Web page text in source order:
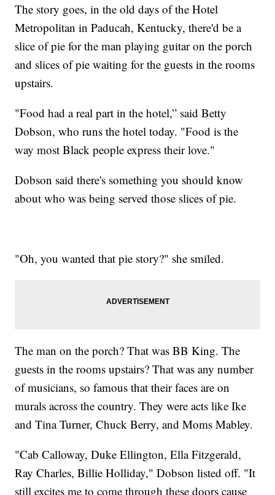
The story goes, in the old days of the Hotel
Metropolitan in Paducah, Kentucky, there'd be a
slice of pie for the man playing guitar on the porch
and slices of pie waiting for the guests in the rooms
upstairs.
"Food had a real part in the hotel,” said Betty
Dobson, who runs the hotel today. "Food is the
way most Black people express their love."
Dobson said there's something you should know
about who was being served those slices of pie.
"Oh, you wanted that pie story?" she smiled.
The man on the porch? That was BB King. The
guests in the rooms upstairs? That was any number
of musicians, so famous that their faces are on
murals across the country. They were acts like Ike
and Tina Turner, Chuck Berry, and Moms Mabley.
"Cab Calloway, Duke Ellington, Ella Fitzgerald,
Ray Charles, Billie Holliday," Dobson listed off. "It
still excites me to come through these doors cause